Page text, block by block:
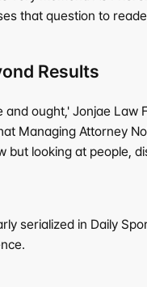
that question to
Results
ought,' Jonjae
Managing Attorney
but looking at people,
serialized in Daily